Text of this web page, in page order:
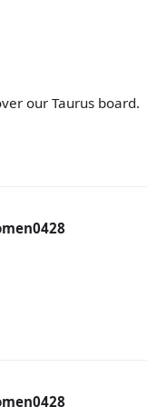
our Taurus board.